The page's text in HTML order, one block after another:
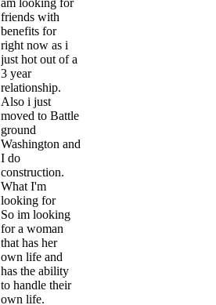
friends with
benefits for
right now as i
just hot out of a
3 year
relationship.
Also i just
moved to Battle
ground
Washington and
I do
construction.
What I'm
looking for
So im looking
for a woman
that has her
own life and
has the ability
to handle their
own life.